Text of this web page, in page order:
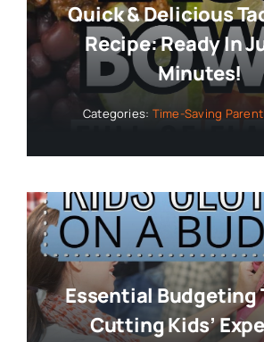
Quick & Delicious
Recipe: Ready In
Minutes!
Categories: Time-Saving
Essential Budgeting
Cutting Kids’